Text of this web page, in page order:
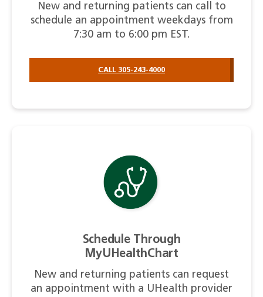
New and returning patients can call to
schedule an appointment weekdays from
7:30 am to 6:00 pm EST.
CALL 305-243-4000
Schedule Through
MyUHealthChart
New and returning patients can request
an appointment with a UHealth provider